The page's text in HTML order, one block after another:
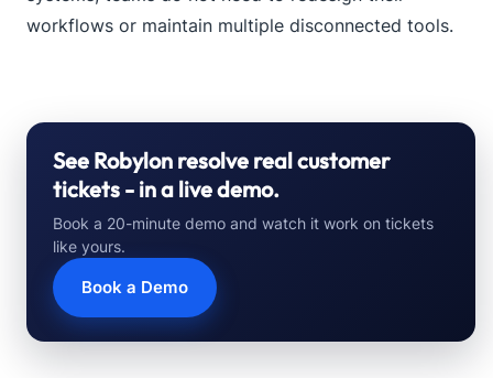
workflows or maintain multiple disconnected tools.
See Robylon resolve real customer
tickets - in a live demo.
Book a 20-minute demo and watch it work on tickets
like yours.
Book a Demo